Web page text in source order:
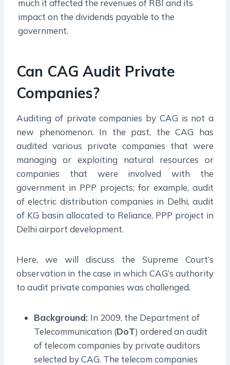
much it affected the revenues of RBI and its
impact on the dividends payable to the
government.
Can CAG Audit Private
Companies?
Auditing of private companies by CAG is not a
new phenomenon. In the past, the CAG has
audited various private companies that were
managing or exploiting natural resources or
companies that were involved with the
government in PPP projects; for example, audit
of electric distribution companies in Delhi, audit
of KG basin allocated to Reliance, PPP project in
Delhi airport development.
Here, we will discuss the Supreme Court’s
observation in the case in which CAG’s authority
to audit private companies was challenged.
Background: In 2009, the Department of
Telecommunication (DoT) ordered an audit
of telecom companies by private auditors
selected by CAG. The telecom companies